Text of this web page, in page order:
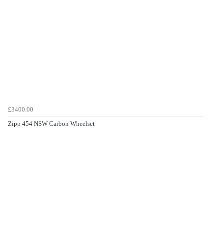
£3400.00
Zipp 454 NSW Carbon Wheelset